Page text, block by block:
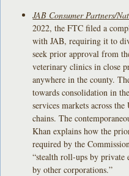
JAB Consumer Partners/
2022, the FTC filed a
with JAB, requiring it to
seek prior approval from
veterinary clinics in close
anywhere in the county.
towards consolidation in
services markets across
chains. The
Khan explains how the
required by the
“stealth roll-ups by
by other corporations.”